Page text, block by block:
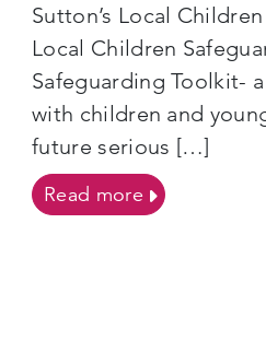
Sutton’s Local
Local Children
Safeguarding Toolkit-
with children and
future serious […]
Read moreon Launch of